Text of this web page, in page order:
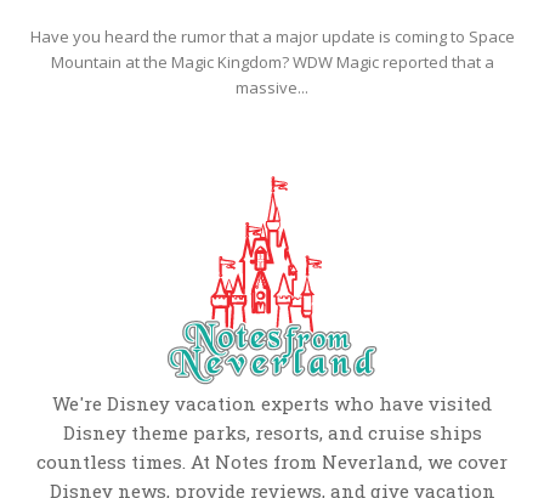
Have you heard the rumor that a major update is coming to Space
Mountain at the Magic Kingdom? WDW Magic reported that a
massive...
We're Disney vacation experts who have visited
Disney theme parks, resorts, and cruise ships
countless times. At Notes from Neverland, we cover
Disney news, provide reviews, and give vacation